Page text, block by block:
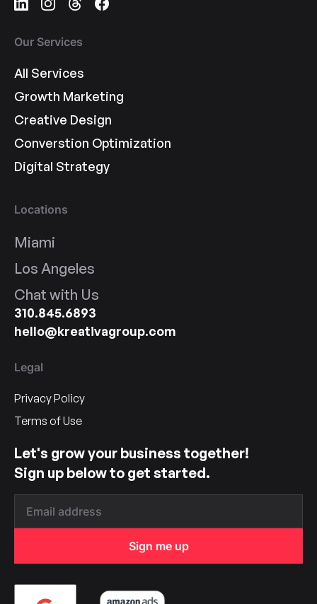
Our Services
All Services
Growth Marketing
Creative Design
Converstion Optimization
Digital Strategy
Locations
Miami
Los Angeles
Chat with Us
310.845.6893
hello@kreativagroup.com
Legal
Privacy Policy
Terms of Use
Let's grow your business together!
Sign up below to get started.